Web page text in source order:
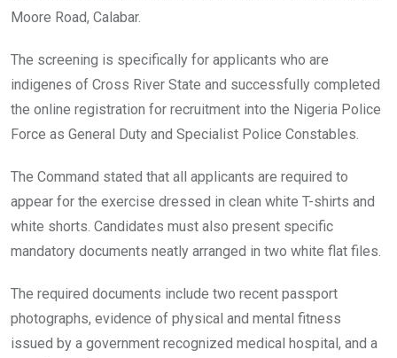
Moore Road, Calabar.
The screening is specifically for applicants who are
indigenes of Cross River State and successfully completed
the online registration for recruitment into the Nigeria Police
Force as General Duty and Specialist Police Constables.
The Command stated that all applicants are required to
appear for the exercise dressed in clean white T-shirts and
white shorts. Candidates must also present specific
mandatory documents neatly arranged in two white flat files.
The required documents include two recent passport
photographs, evidence of physical and mental fitness
issued by a government recognized medical hospital, and a